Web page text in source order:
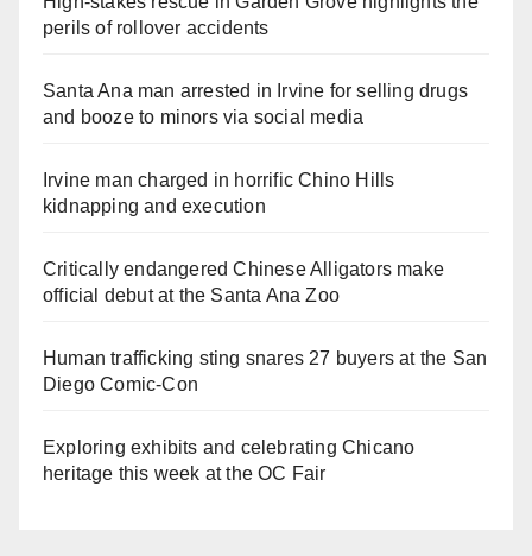
perils of rollover accidents
Santa Ana man arrested in Irvine for selling drugs
and booze to minors via social media
Irvine man charged in horrific Chino Hills
kidnapping and execution
Critically endangered Chinese Alligators make
official debut at the Santa Ana Zoo
Human trafficking sting snares 27 buyers at the San
Diego Comic-Con
Exploring exhibits and celebrating Chicano
heritage this week at the OC Fair